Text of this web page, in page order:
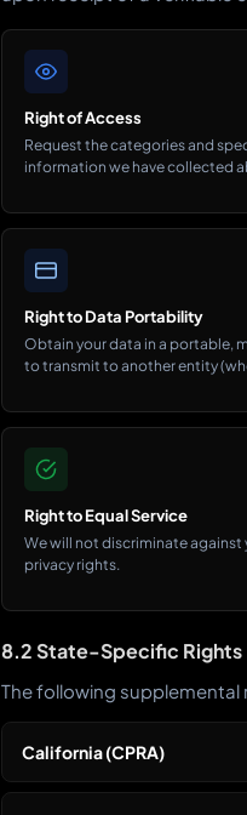
Right of Access
Request the categories and
information we have collected
Right to Data Portability
Obtain your data in a portable,
to transmit to another entity
Right to Equal Service
We will not discriminate against
privacy rights.
8.2 State-Specific Rights
The following
California (CPRA)